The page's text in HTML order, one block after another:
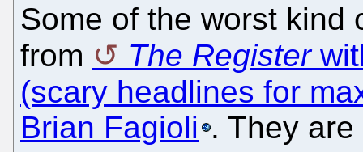
Some of the worst kind
from
The Register
(scary headlines for
Brian Fagioli . They